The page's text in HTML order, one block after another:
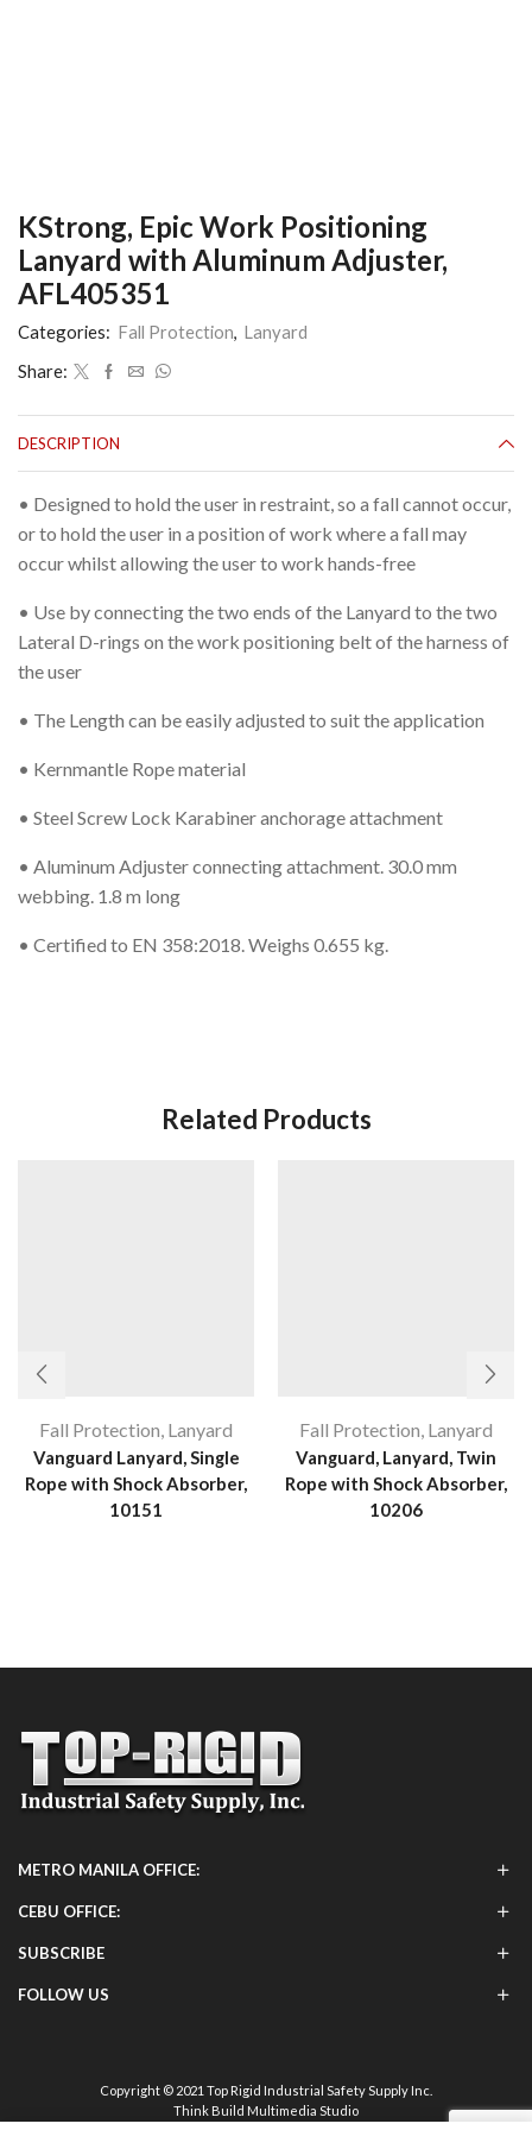
KStrong, Epic Work Positioning
Lanyard with Aluminum Adjuster,
AFL405351
Categories: Fall Protection, Lanyard
Share:
DESCRIPTION
• Designed to hold the user in restraint, so a fall cannot occur,
or to hold the user in a position of work where a fall may
occur whilst allowing the user to work hands-free
• Use by connecting the two ends of the Lanyard to the two
Lateral D-rings on the work positioning belt of the harness of
the user
• The Length can be easily adjusted to suit the application
• Kernmantle Rope material
• Steel Screw Lock Karabiner anchorage attachment
• Aluminum Adjuster connecting attachment. 30.0 mm
webbing. 1.8 m long
• Certified to EN 358:2018. Weighs 0.655 kg.
Related Products
Fall Protection, Lanyard
Vanguard Lanyard, Single
Rope with Shock Absorber,
10151
Fall Protection, Lanyard
Vanguard, Lanyard, Twin
Rope with Shock Absorber,
10206
METRO MANILA OFFICE:
CEBU OFFICE:
SUBSCRIBE
FOLLOW US
Copyright © 2021 Top Rigid Industrial Safety Supply Inc.
Think Build Multimedia Studio